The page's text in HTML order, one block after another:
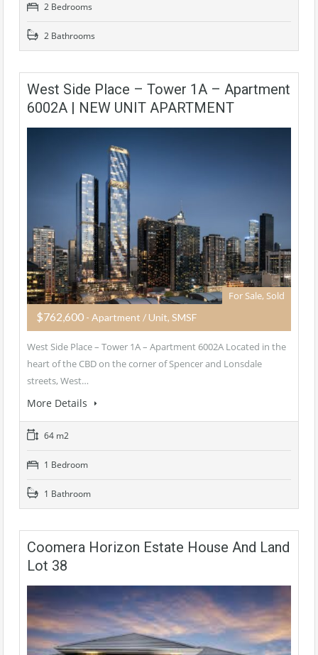
2 Bedrooms
2 Bathrooms
West Side Place – Tower 1A – Apartment
6002A | NEW UNIT APARTMENT
For Sale, Sold
$762,600 - Apartment / Unit, SMSF
West Side Place – Tower 1A – Apartment 6002A Located in the
heart of the CBD on the corner of Spencer and Lonsdale
streets, West…
More Details
64 m2
1 Bedroom
1 Bathroom
Coomera Horizon Estate House And Land
Lot 38